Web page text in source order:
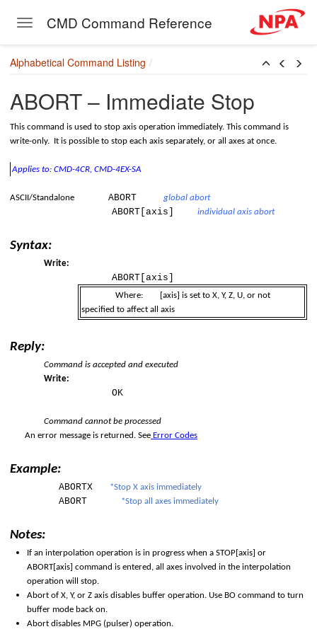
Toggle navigation
CMD Command Reference
Alphabetical Command Listing
ABORT – Immediate Stop
This command is used to stop axis operation immediately. This command is
write-only. It is possible to stop each axis separately, or all axes at once.
Applies to: CMD-4CR, CMD-4EX-SA
ASCII/Standalone ABORT global abort
ABORT[axis] individual axis abort
Syntax:
Write:
ABORT[axis]
Where:
[axis] is set to X, Y, Z, U, or not
specified to affect all axis
Reply:
Command is accepted and executed
Write:
OK
Command cannot be processed
An error message is returned. See Error Codes
Example:
ABORTX *Stop X axis immediately
ABORT *Stop all axes immediately
Notes:
If an interpolation operation is in progress when a STOP[axis] or
ABORT[axis] command is entered, all axes involved in the interpolation
operation will stop.
Abort of X, Y, or Z axis disables buffer operation. Use BO command to turn
buffer mode back on.
Abort disables MPG (pulser) operation.